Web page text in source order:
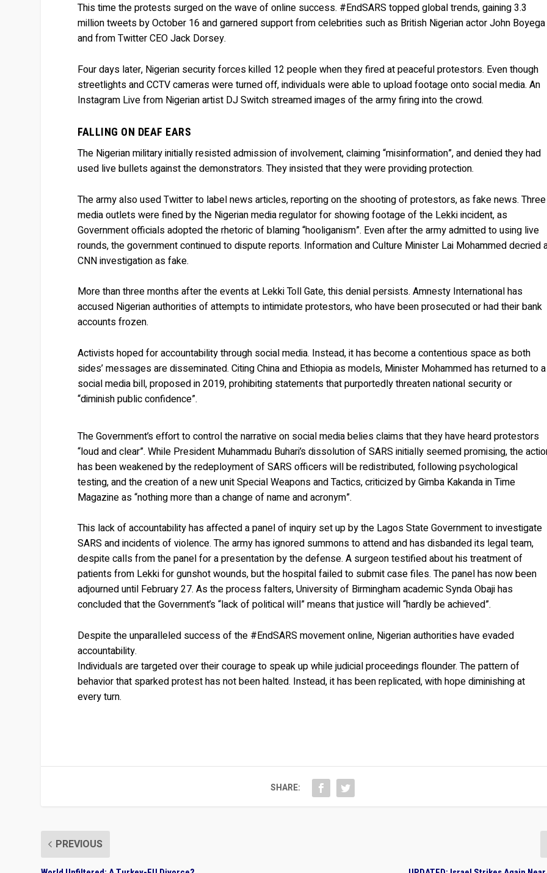
This time the protests surged on the wave of online success. #EndSARS topped global trends, gaining 3.3
million tweets by October 16 and garnered support from celebrities such as British Nigerian actor John Boyega
and from Twitter CEO Jack Dorsey.
Four days later, Nigerian security forces killed 12 people when they fired at peaceful protestors. Even though
streetlights and CCTV cameras were turned off, individuals were able to upload footage onto social media. An
Instagram Live from Nigerian artist DJ Switch streamed images of the army firing into the crowd.
FALLING ON DEAF EARS
The Nigerian military initially resisted admission of involvement, claiming “misinformation”, and denied they had
used live bullets against the demonstrators. They insisted that they were providing protection.
The army also used Twitter to label news articles, reporting on the shooting of protestors, as fake news. Three
media outlets were fined by the Nigerian media regulator for showing footage of the Lekki incident, as
Government officials adopted the rhetoric of blaming “hooliganism”. Even after the army admitted to using live
rounds, the government continued to dispute reports. Information and Culture Minister Lai Mohammed decried
CNN investigation as fake.
More than three months after the events at Lekki Toll Gate, this denial persists. Amnesty International has
accused Nigerian authorities of attempts to intimidate protestors, who have been prosecuted or had their bank
accounts frozen.
Activists hoped for accountability through social media. Instead, it has become a contentious space as both
sides’ messages are disseminated. Citing China and Ethiopia as models, Minister Mohammed has returned to a
social media bill, proposed in 2019, prohibiting statements that purportedly threaten national security or
“diminish public confidence”.
The Government’s effort to control the narrative on social media belies claims that they have heard protestors
“loud and clear”. While President Muhammadu Buhari’s dissolution of SARS initially seemed promising, the
has been weakened by the redeployment of SARS officers will be redistributed, following psychological
testing, and the creation of a new unit Special Weapons and Tactics, criticized by Gimba Kakanda in Time
Magazine as “nothing more than a change of name and acronym”.
This lack of accountability has affected a panel of inquiry set up by the Lagos State Government to investigate
SARS and incidents of violence. The army has ignored summons to attend and has disbanded its legal team,
despite calls from the panel for a presentation by the defense. A surgeon testified about his treatment of
patients from Lekki for gunshot wounds, but the hospital failed to submit case files. The panel has now been
adjourned until February 27. As the process falters, University of Birmingham academic Synda Obaji has
concluded that the Government’s “lack of political will” means that justice will “hardly be achieved”.
Despite the unparalleled success of the #EndSARS movement online, Nigerian authorities have evaded
accountability.
Individuals are targeted over their courage to speak up while judicial proceedings flounder. The pattern of
behavior that sparked protest has not been halted. Instead, it has been replicated, with hope diminishing at
every turn.
SHARE:
PREVIOUS